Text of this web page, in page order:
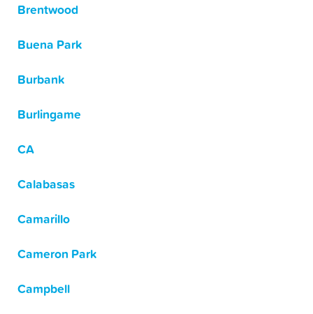
Brentwood
Buena Park
Burbank
Burlingame
CA
Calabasas
Camarillo
Cameron Park
Campbell